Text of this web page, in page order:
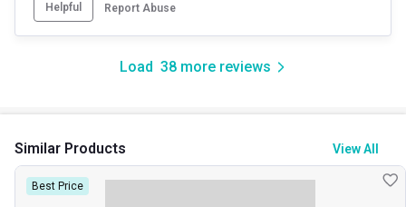
Helpful Report Abuse
Load 38more reviews
Similar Products View All
Best Price